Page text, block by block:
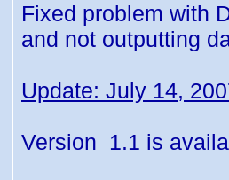
Fixed problem with
and not outputting
Update: July 14,
Version 1.1 is